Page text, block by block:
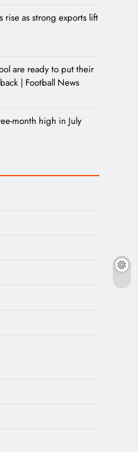
rise as strong exports lift
are ready to put their
| Football News
month high in July